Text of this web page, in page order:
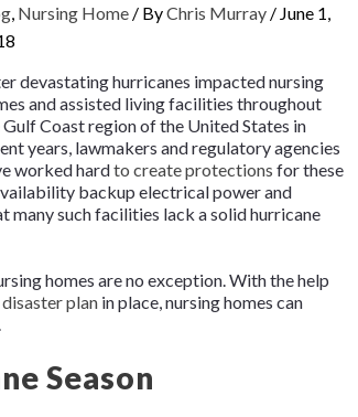
, Nursing Home/ ByChris Murray / June 1,
devastating hurricanes impacted nursing
and assisted living facilities throughout
Gulf Coast region of the United States in
years, lawmakers and regulatory agencies
worked hardto create protections for these
backup electrical power and
many such facilities lack a solid hurricane
homes are no exception. With the help
plan in place, nursing homes can
Season